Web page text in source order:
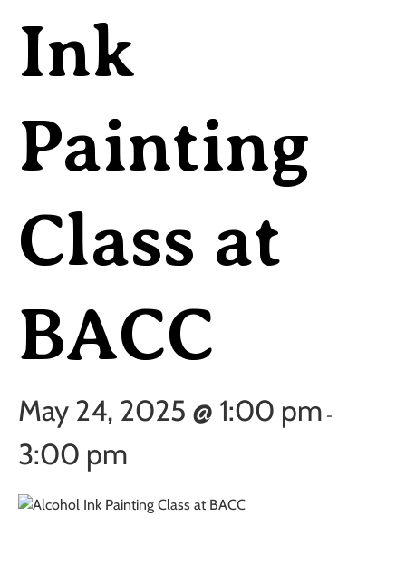
Ink
Painting
Class at
BACC
May 24, 2025 @ 1:00 pm -
3:00 pm